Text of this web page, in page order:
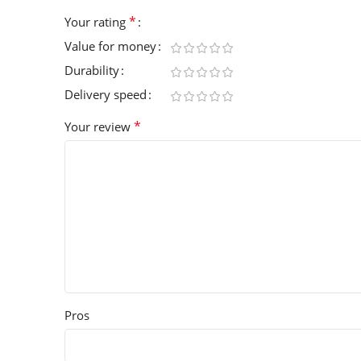
Your rating *
Value for money
Durability
Delivery speed
Your review *
Pros